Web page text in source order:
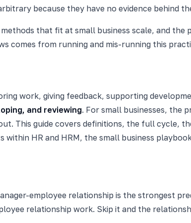
because they have no evidence behind
that fit at small business scale, and
comes from running and mis-running this
work, giving feedback, supporting
and reviewing. For small businesses, the
This guide covers definitions, the full cycle,
HR and HRM, the small business
employee relationship is the strongest
relationship work. Skip it and the